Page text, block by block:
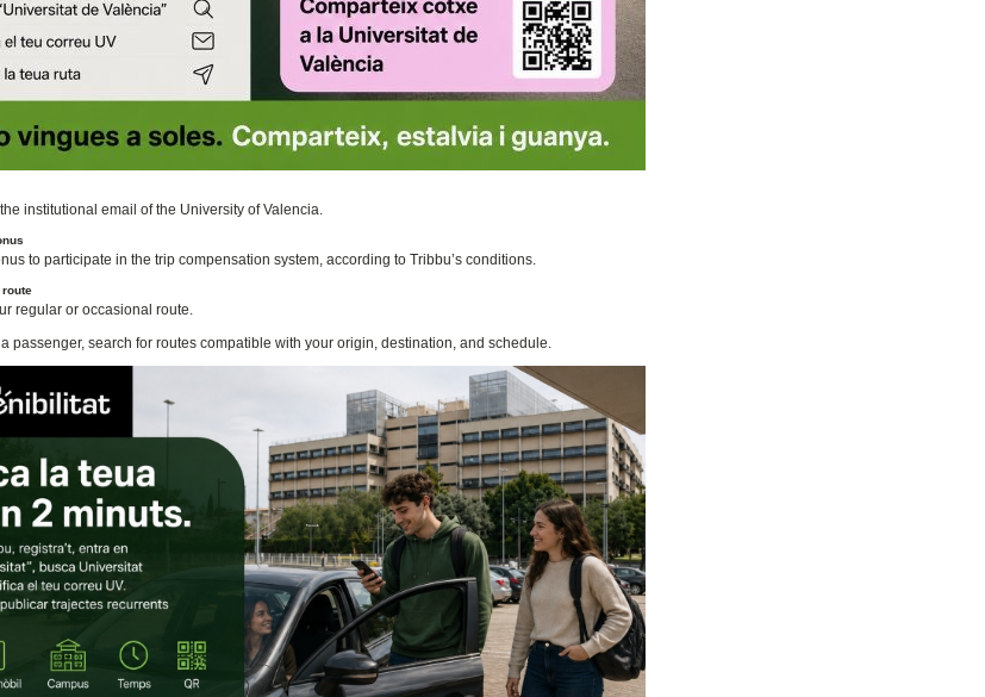
institutional email of the University of Valencia.
to participate in the trip compensation system, according to Tribbu’s conditions.
regular or occasional route.
a passenger, search for routes compatible with your origin, destination, and schedule.